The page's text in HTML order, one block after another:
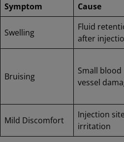
Symptom Cause
Swelling
Fluid
after
Bruising
Small blood
vessel
Mild Discomfort
Injection site
irritation